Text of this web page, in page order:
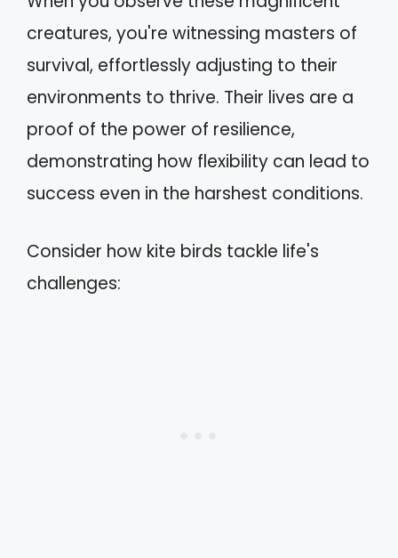
creatures, you're witnessing masters of
survival, effortlessly adjusting to their
environments to thrive. Their lives are a
proof of the power of resilience,
demonstrating how flexibility can lead to
success even in the harshest conditions.
Consider how kite birds tackle life's
challenges: